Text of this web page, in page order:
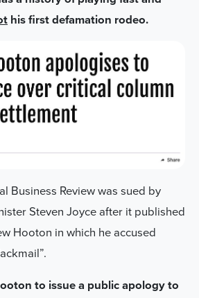
his first defamation rodeo.
Business Review was sued by
Steven Joyce after it published
Hooton in which he accused
to issue a public apology to